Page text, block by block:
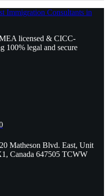
licensed & CICC-
100% legal and secure
Matheson Blvd. East, Unit
Canada 647505 TCWW